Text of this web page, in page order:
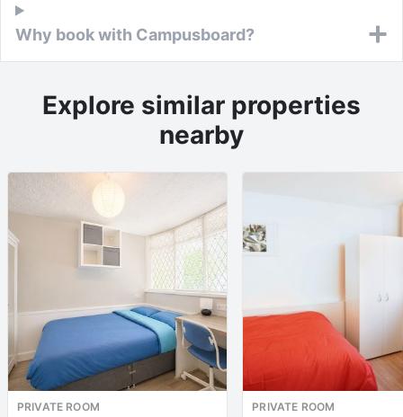
Why book with Campusboard?
Explore similar properties
nearby
PRIVATE ROOM PRIVATE ROOM